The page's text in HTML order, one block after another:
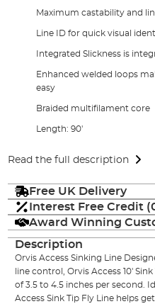
Maximum castability and
Line ID for quick visual
Integrated Slickness is
Enhanced welded loops
easy
Braided multifilament core
Length: 90'
Read the full description
Free UK Delivery
Interest Free Credit
Award Winning
Description
Orvis Access Sinking Line
line control, Orvis Access 10'
of 3.5 to 4.5 inches per second.
Access Sink Tip Fly Line helps